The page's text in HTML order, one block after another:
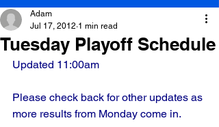
Tuesday Playoff Schedule
Adam
Jul 17, 2012 1 min read
Updated 11:00am
Please check back for other updates as
more results from Monday come in.